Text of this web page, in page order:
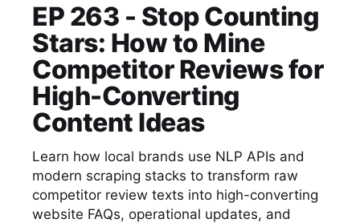
EP 263 - Stop Counting
Stars: How to Mine
Competitor Reviews for
High-Converting
Content Ideas
Learn how local brands use NLP APIs and
modern scraping stacks to transform raw
competitor review texts into high-converting
website FAQs, operational updates, and